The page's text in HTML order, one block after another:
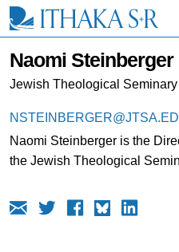
i
Naomi Steinberger
Jewish Theological Seminary
Naomi Steinberger is the
the Jewish Theological